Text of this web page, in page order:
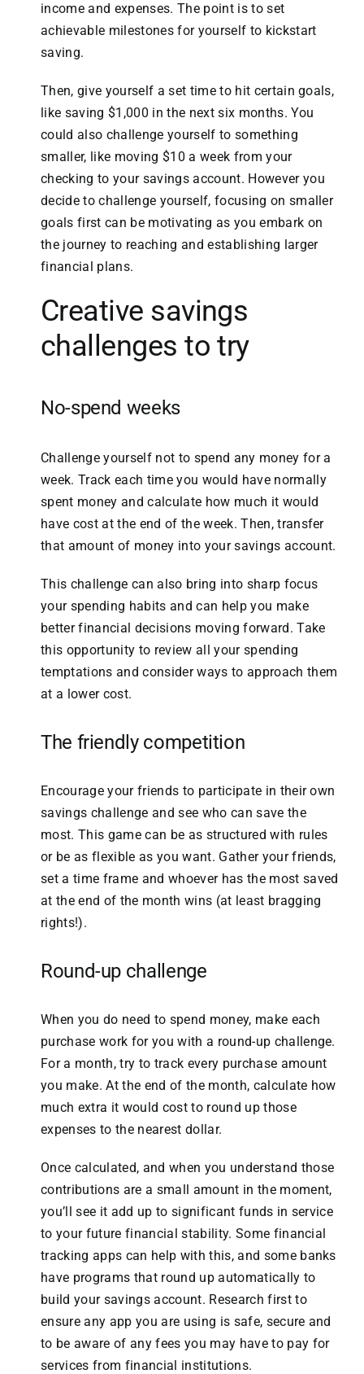
income and expenses. The point is to set
achievable milestones for yourself to kickstart
saving.
Then, give yourself a set time to hit certain goals,
like saving $1,000 in the next six months. You
could also challenge yourself to something
smaller, like moving $10 a week from your
checking to your savings account. However you
decide to challenge yourself, focusing on smaller
goals first can be motivating as you embark on
the journey to reaching and establishing larger
financial plans.
Creative savings
challenges to try
No-spend weeks
Challenge yourself not to spend any money for a
week. Track each time you would have normally
spent money and calculate how much it would
have cost at the end of the week. Then, transfer
that amount of money into your savings account.
This challenge can also bring into sharp focus
your spending habits and can help you make
better financial decisions moving forward. Take
this opportunity to review all your spending
temptations and consider ways to approach them
at a lower cost.
The friendly competition
Encourage your friends to participate in their own
savings challenge and see who can save the
most. This game can be as structured with rules
or be as flexible as you want. Gather your friends,
set a time frame and whoever has the most saved
at the end of the month wins (at least bragging
rights!).
Round-up challenge
When you do need to spend money, make each
purchase work for you with a round-up challenge.
For a month, try to track every purchase amount
you make. At the end of the month, calculate how
much extra it would cost to round up those
expenses to the nearest dollar.
Once calculated, and when you understand those
contributions are a small amount in the moment,
you’ll see it add up to significant funds in service
to your future financial stability. Some financial
tracking apps can help with this, and some banks
have programs that round up automatically to
build your savings account. Research first to
ensure any app you are using is safe, secure and
to be aware of any fees you may have to pay for
services from financial institutions.